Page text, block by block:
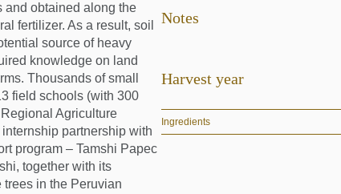
and obtained along the
fertilizer. As a result, soil
source of heavy
knowledge on land
Thousands of small
field schools (with 300
Agriculture
partnership with
program – Tamshi Papec
together with its
in the Peruvian
Notes
Harvest year
Ingredients